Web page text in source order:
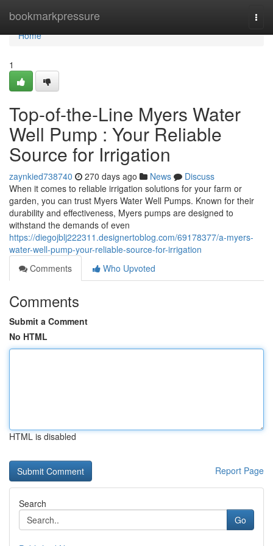
bookmarkpressure
Home
Home
1
Top-of-the-Line Myers Water
Well Pump : Your Reliable
Source for Irrigation
zaynkied738740 270 days ago News
Discuss
When it comes to reliable irrigation solutions for your farm or
garden, you can trust Myers Water Well Pumps. Known for their
durability and effectiveness, Myers pumps are designed to
withstand the demands of even
https://diegojblj222311.designertoblog.com/69178377/a-myers-
water-well-pump-your-reliable-source-for-irrigation
Comments
Who Upvoted
Comments
Submit a Comment
No HTML
HTML is disabled
Report Page
Search
Go